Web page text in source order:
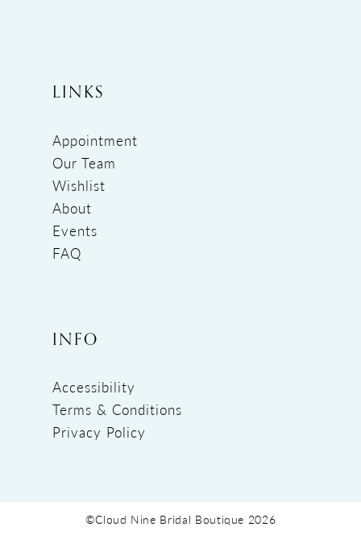
LINKS
Appointment
Our Team
Wishlist
About
Events
FAQ
INFO
Accessibility
Terms & Conditions
Privacy Policy
©Cloud Nine Bridal Boutique 2026